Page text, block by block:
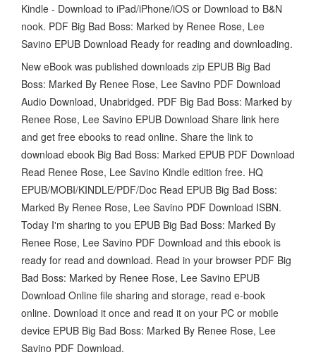
Kindle - Download to iPad/iPhone/iOS or Download to B&N
nook. PDF Big Bad Boss: Marked by Renee Rose, Lee
Savino EPUB Download Ready for reading and downloading.
New eBook was published downloads zip EPUB Big Bad
Boss: Marked By Renee Rose, Lee Savino PDF Download
Audio Download, Unabridged. PDF Big Bad Boss: Marked by
Renee Rose, Lee Savino EPUB Download Share link here
and get free ebooks to read online. Share the link to
download ebook Big Bad Boss: Marked EPUB PDF Download
Read Renee Rose, Lee Savino Kindle edition free. HQ
EPUB/MOBI/KINDLE/PDF/Doc Read EPUB Big Bad Boss:
Marked By Renee Rose, Lee Savino PDF Download ISBN.
Today I'm sharing to you EPUB Big Bad Boss: Marked By
Renee Rose, Lee Savino PDF Download and this ebook is
ready for read and download. Read in your browser PDF Big
Bad Boss: Marked by Renee Rose, Lee Savino EPUB
Download Online file sharing and storage, read e-book
online. Download it once and read it on your PC or mobile
device EPUB Big Bad Boss: Marked By Renee Rose, Lee
Savino PDF Download.